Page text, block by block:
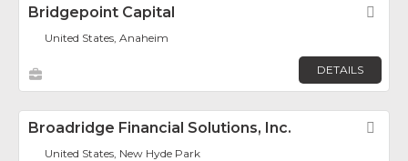
Bridgepoint Capital
United States, Anaheim
DETAILS
Broadridge Financial Solutions, Inc.
United States, New Hyde Park